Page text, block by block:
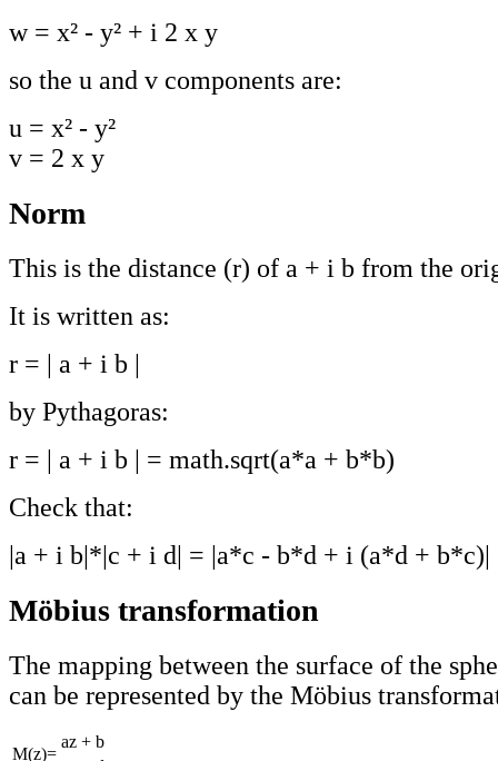
w = x² - y² + i 2 x y
so the u and v components are:
u = x² - y²
v = 2 x y
Norm
This is the distance (r) of a + i b from the
It is written as:
r = | a + i b |
by Pythagoras:
r = | a + i b | = math.sqrt(a*a + b*b)
Check that:
|a + i b|*|c + i d| = |a*c - b*d + i (a*d + b*c)|
Möbius transformation
The mapping between the surface of the
can be represented by the Möbius
M(z)=
az + b